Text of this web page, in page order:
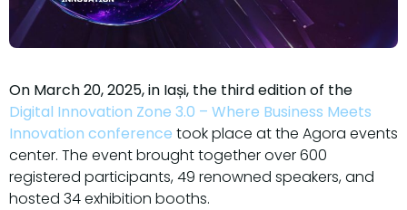
On March 20, 2025, in Iași, the third edition of the
Digital Innovation Zone 3.0 – Where Business Meets
Innovation conference took place at the Agora events
center. The event brought together over 600
registered participants, 49 renowned speakers, and
hosted 34 exhibition booths.